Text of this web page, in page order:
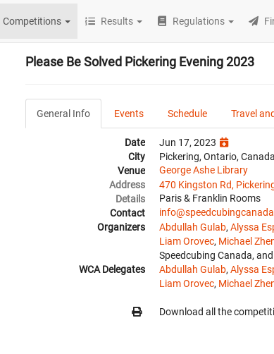
Competitions Results Regulations
Please Be Solved Pickering Evening 2023
General Info Events Schedule Travel
Date
Jun 17, 2023
City
Pickering, Ontario, Canada
Venue
George Ashe Library
Address
470 Kingston Rd,
Details
Paris & Franklin Rooms
Contact
Organizers
Abdullah Gulab, Alyssa
Liam Orovec, Michael
Speedcubing Canada, and
WCA Delegates
Abdullah Gulab, Alyssa
Liam Orovec, Michael
Download all the